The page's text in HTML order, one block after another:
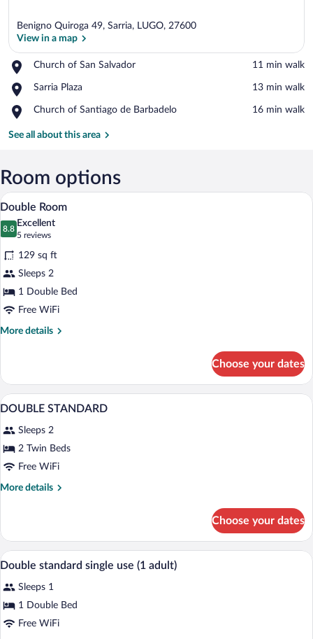
Benigno Quiroga 49, Sarria, LUGO, 27600
View in a map
Church of San Salvador
Place,
of
Salvador
‪11 min walk‬
Sarria Plaza
Place,
Plaza
‪13 min walk‬
Church of Santiago de Barbadelo
Place,
of
Barbadelo
‪16 min walk‬
See all about this area
Room options
View
all
photos
for
Double
Room
A hotel room with a bed, a desk with a
5
Double Room
8.8
8.8 out of 10
Excellent
5 reviews
(5
reviews)
129 sq ft
Sleeps 2
1 Double Bed
Free WiFi
More details
More
Room
Choose your dates
View
all
photos
for
DOUBLE
STANDARD
In-room safe, desk, WiFi (free), bed
3
DOUBLE STANDARD
Sleeps 2
2 Twin Beds
Free WiFi
More details
More
STANDARD
Choose your dates
View
all
photos
for
Double
In-room safe, desk, WiFi (free), bed
2
Double standard single use (1 adult)
Sleeps 1
1 Double Bed
Free WiFi